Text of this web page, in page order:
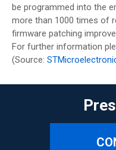
be programmed into the
more than 1000 times of
firmware patching
For further information
(Source: